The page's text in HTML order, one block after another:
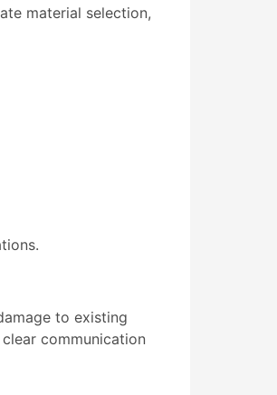
material selection,
to existing
communication